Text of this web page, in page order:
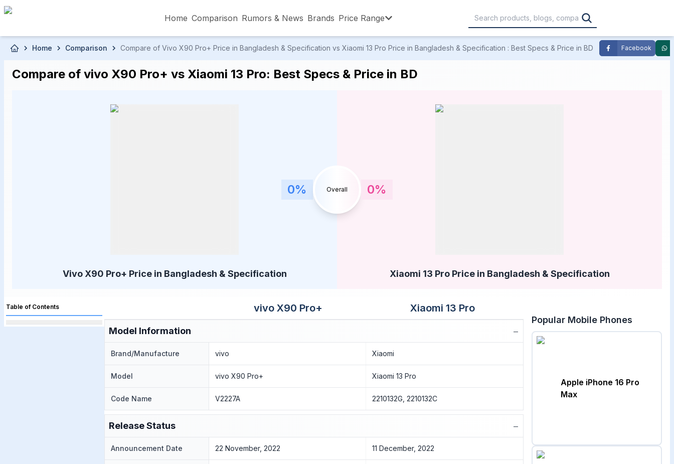
Skip to main content
Home Comparison Rumors & News Brands Price Range
৳40,001 – ৳50,000
Home Comparison Compare of Vivo X90 Pro+ Price in Bangladesh & Specification vs Xiaomi 13 Pro Price in Bangladesh & Specification : Best Specs & Price in BD Facebook
Compare of vivo X90 Pro+ vs Xiaomi 13 Pro: Best Specs & Price in BD
0% Overall 0%
Vivo X90 Pro+ Price in Bangladesh & Specification Xiaomi 13 Pro Price in Bangladesh & Specification
Table of Contents vivo X90 Pro+ Xiaomi 13 Pro
Model Information −
Brand/Manufacture vivo Xiaomi
Model vivo X90 Pro+ Xiaomi 13 Pro
Code Name V2227A 2210132G, 2210132C
Release Status −
Announcement Date 22 November, 2022 11 December, 2022
Popular Mobile Phones
Apple iPhone 16 Pro
Max